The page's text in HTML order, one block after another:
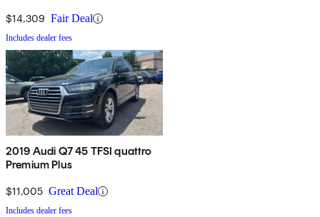
$14,309 Fair Deal
Includes dealer fees
2019 Audi Q7 45 TFSI quattro
Premium Plus
$11,005 Great Deal
Includes dealer fees